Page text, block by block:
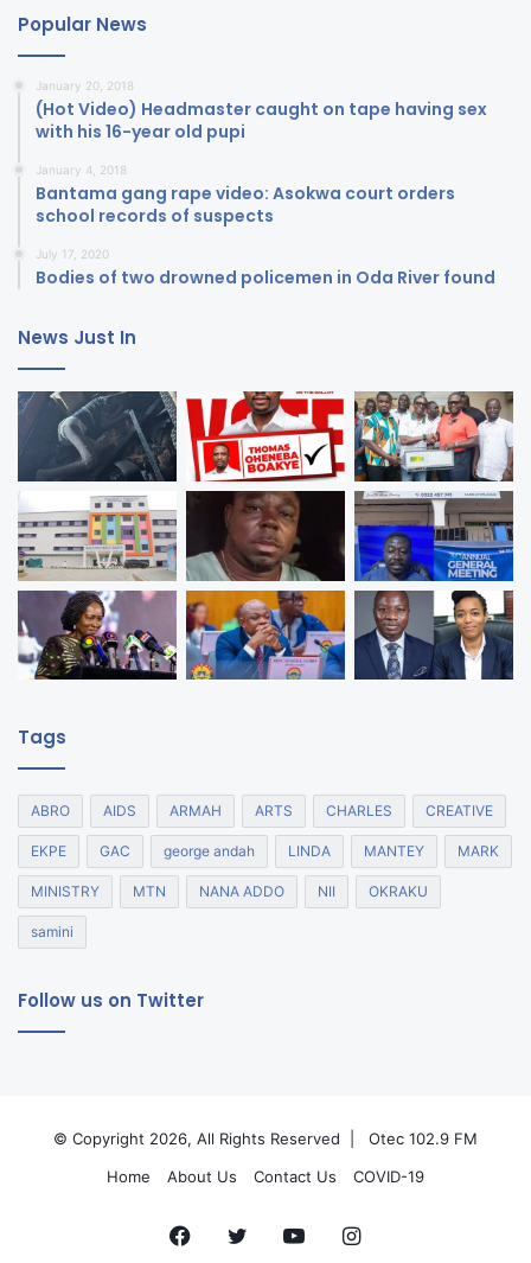
Popular News
January 20, 2018
(Hot Video) Headmaster caught on tape having sex
with his 16-year old pupi
January 4, 2018
Bantama gang rape video: Asokwa court orders
school records of suspects
July 17, 2020
Bodies of two drowned policemen in Oda River found
News Just In
Tags
ABRO AIDS ARMAH ARTS CHARLES CREATIVE
EKPE GAC george andah LINDA MANTEY MARK
MINISTRY MTN NANA ADDO NII OKRAKU
samini
Follow us on Twitter
© Copyright 2026, All Rights Reserved |
Otec 102.9 FM
Home
About Us Contact Us COVID-19
Facebook
TwitterYouTubeInstagram